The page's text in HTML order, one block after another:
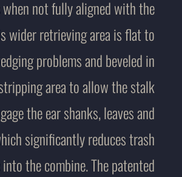
not fully aligned with the
wider retrieving area is flat to
problems and beveled in
area to allow the stalk
the ear shanks, leaves and
significantly reduces trash
the combine. The patented